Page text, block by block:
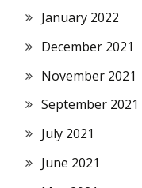
January 2022
December 2021
November 2021
September 2021
July 2021
June 2021